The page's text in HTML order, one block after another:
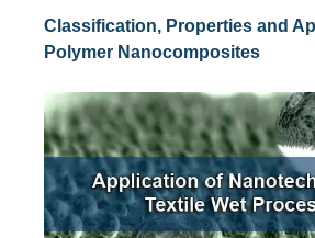
Classification, Properties and
Polymer Nanocomposites